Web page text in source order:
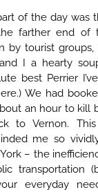
of the day was
farther end of
by tourist groups,
I a hearty
best Perrier
We had
an hour to kill
to Vernon.
me so
– the
transportation
everyday